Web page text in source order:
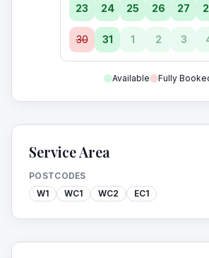
23 24 25 26 27
30 31 1 2 3
Available Fully
Service Area
POSTCODES
W1
WC1 WC2 EC1